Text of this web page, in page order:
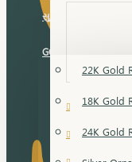
18 Karat
Bandi
સુવર્ણ વૃદ્ધિ યોજના
GOLD RATE
22K Gold
18K Gold
24K Gold